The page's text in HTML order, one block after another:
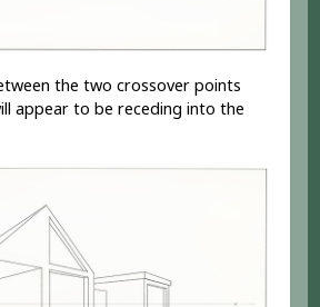
the two crossover points
appear to be receding into the